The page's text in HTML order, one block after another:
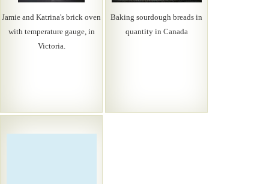
Jamie and Katrina's brick oven
with temperature gauge, in
Victoria.
Baking sourdough breads in
quantity in Canada